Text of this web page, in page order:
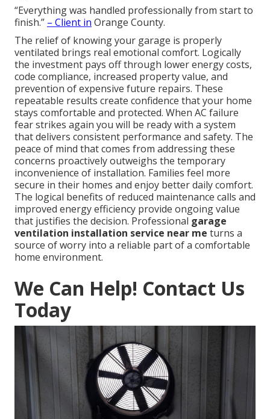
“Everything was handled professionally from start to
finish.” – Client in Orange County.
The relief of knowing your garage is properly
ventilated brings real emotional comfort. Logically
the investment pays off through lower energy costs,
code compliance, increased property value, and
prevention of expensive future repairs. These
repeatable results create confidence that your home
stays comfortable and protected. When AC failure
fear strikes again you will be ready with a system
that delivers consistent performance and safety. The
peace of mind that comes from addressing these
concerns proactively outweighs the temporary
inconvenience of installation. Families feel more
secure in their homes and enjoy better daily comfort.
The logical benefits of reduced maintenance calls and
improved energy efficiency provide ongoing value
that justifies the decision. Professional garage
ventilation installation service near me turns a
source of worry into a reliable part of a comfortable
home environment.
We Can Help! Contact Us
Today